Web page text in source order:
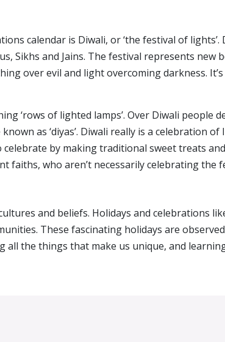
calendar is Diwali, or ‘the festival of lights’.
Sikhs and Jains. The festival represents new
over evil and light overcoming darkness.
‘rows of lighted lamps’. Over Diwali people
as ‘diyas’. Diwali really is a celebration
by making traditional sweet treats
who aren’t necessarily celebrating the
and beliefs. Holidays and celebrations
These fascinating holidays are
all the things that make us unique, and